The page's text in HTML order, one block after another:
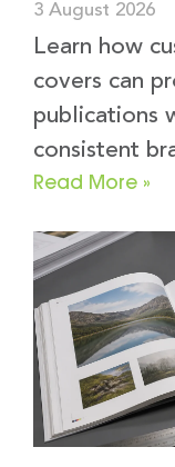
3 August 2026
Learn how
covers can
publications
consistent
Read More »